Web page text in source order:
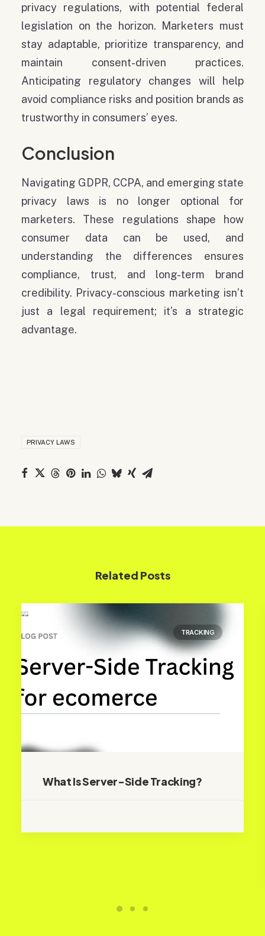
privacy regulations, with potential federal
legislation on the horizon. Marketers must
stay adaptable, prioritize transparency, and
maintain consent-driven practices.
Anticipating regulatory changes will help
avoid compliance risks and position brands as
trustworthy in consumers’ eyes.
Conclusion
Navigating GDPR, CCPA, and emerging state
privacy laws is no longer optional for
marketers. These regulations shape how
consumer data can be used, and
understanding the differences ensures
compliance, trust, and long-term brand
credibility. Privacy-conscious marketing isn’t
just a legal requirement; it’s a strategic
advantage.
PRIVACY LAWS
Related Posts
TRACKING
What Is Server-Side Tracking?